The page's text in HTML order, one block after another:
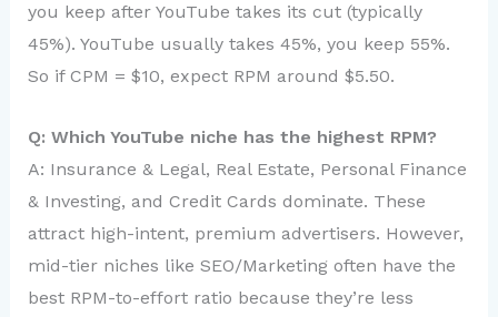
you keep after YouTube takes its cut (typically
45%). YouTube usually takes 45%, you keep 55%.
So if CPM = $10, expect RPM around $5.50.
Q: Which YouTube niche has the highest RPM?
A: Insurance & Legal, Real Estate, Personal Finance
& Investing, and Credit Cards dominate. These
attract high-intent, premium advertisers. However,
mid-tier niches like SEO/Marketing often have the
best RPM-to-effort ratio because they’re less